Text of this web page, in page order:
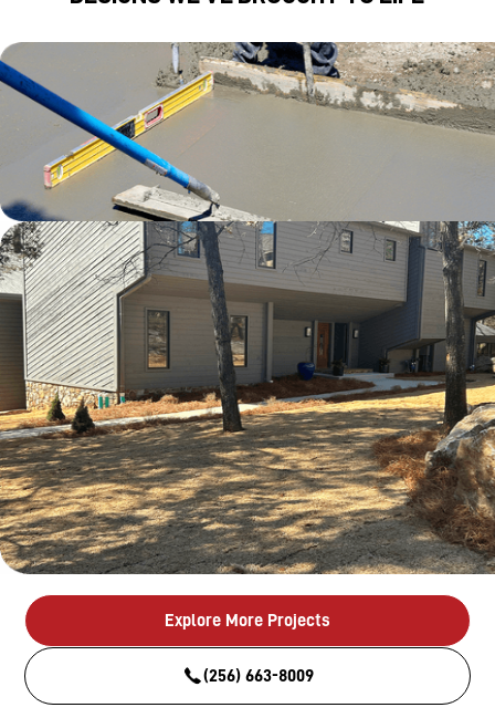
Explore More Projects
(256) 663-8009